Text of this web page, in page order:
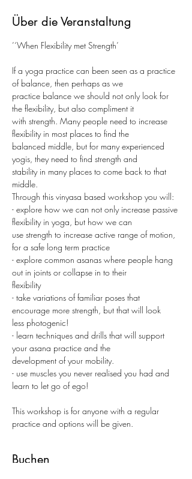
Über die Veranstaltung
’‘When Flexibility met Strength’
If a yoga practice can been seen as a practice
of balance, then perhaps as we
practice balance we should not only look for
the flexibility, but also compliment it
with strength. Many people need to increase
flexibility in most places to find the
balanced middle, but for many experienced
yogis, they need to find strength and
stability in many places to come back to that
middle.
Through this vinyasa based workshop you will:
- explore how we can not only increase passive
flexibility in yoga, but how we can
use strength to increase active range of motion,
for a safe long term practice
- explore common asanas where people hang
out in joints or collapse in to their
flexibility
- take variations of familiar poses that
encourage more strength, but that will look
less photogenic!
- learn techniques and drills that will support
your asana practice and the
development of your mobility.
- use muscles you never realised you had and
learn to let go of ego!
This workshop is for anyone with a regular
practice and options will be given.
Buchen